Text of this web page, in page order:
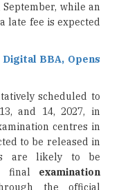
while an
late fee is expected
BBA, Opens
scheduled to
and 14, 2027, in
centres in
to be released in
are likely to be
final examination
the official